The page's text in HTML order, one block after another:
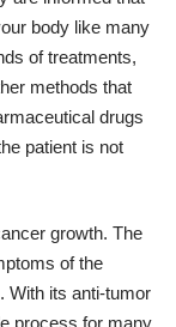
body like many
of treatments,
methods that
drugs
patient is not
growth. The
of the
With its anti-tumor